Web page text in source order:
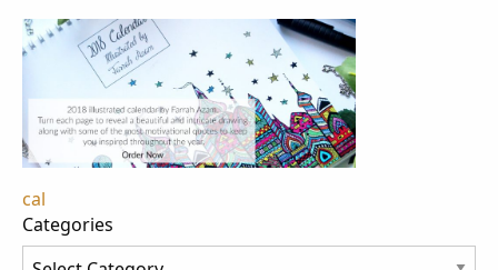
Post
navigation
cal
Categories
Categories